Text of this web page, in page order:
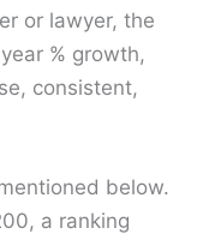
or lawyer, the
% growth,
consistent,
below.
a ranking